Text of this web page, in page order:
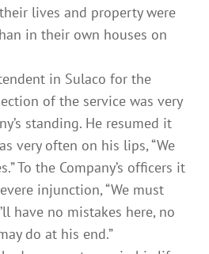
their lives and property were
in their own houses on
in Sulaco for the
of the service was very
standing. He resumed it
very often on his lips, “We
To the Company’s officers it
injunction, “We must
have no mistakes here, no
do at his end.”